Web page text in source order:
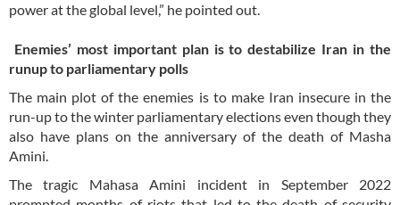
power at the global level,” he pointed out.
Enemies’ most important plan is to destabilize Iran in the
runup to parliamentary polls
The main plot of the enemies is to make Iran insecure in the
run-up to the winter parliamentary elections even though they
also have plans on the anniversary of the death of Masha
Amini.
The tragic Mahasa Amini incident in September 2022